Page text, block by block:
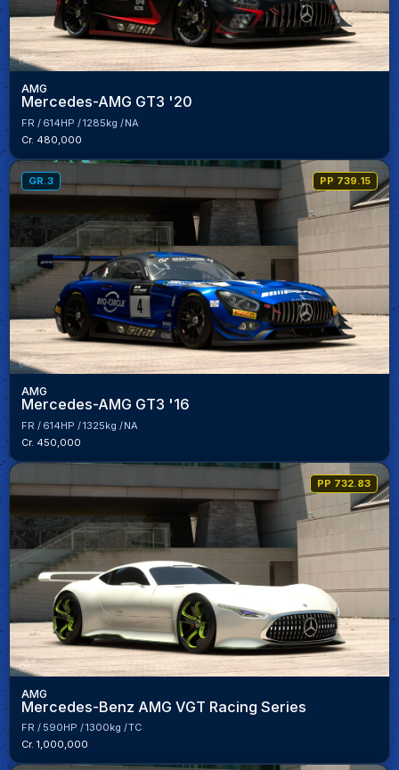
AMG
Mercedes-AMG GT3 '20
FR 614HP 1285kg
NA
Cr. 480,000
GR.3 PP 739.15
AMG
Mercedes-AMG GT3 '16
FR 614HP 1325kg
NA
Cr. 450,000
PP 732.83
AMG
Mercedes-Benz AMG VGT Racing Series
FR 590HP 1300kg
TC
Cr. 1,000,000